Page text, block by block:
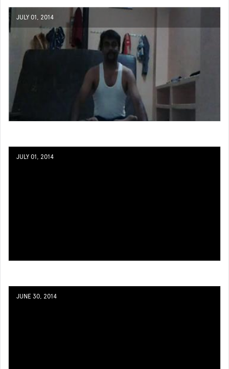
JULY 01, 2014
JULY 01, 2014
JUNE 30, 2014